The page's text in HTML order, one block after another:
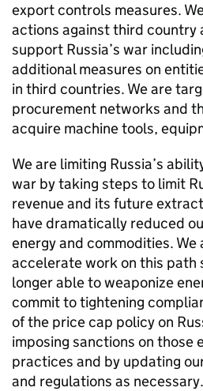
export controls measures.
actions against third country
support Russia’s war
additional measures on
in third countries. We are
procurement networks and
acquire machine tools,
We are limiting Russia’s
war by taking steps to limit
revenue and its future
have dramatically reduced
energy and commodities.
accelerate work on this path
longer able to weaponize
commit to tightening
of the price cap policy on
imposing sanctions on those
practices and by updating
and regulations as